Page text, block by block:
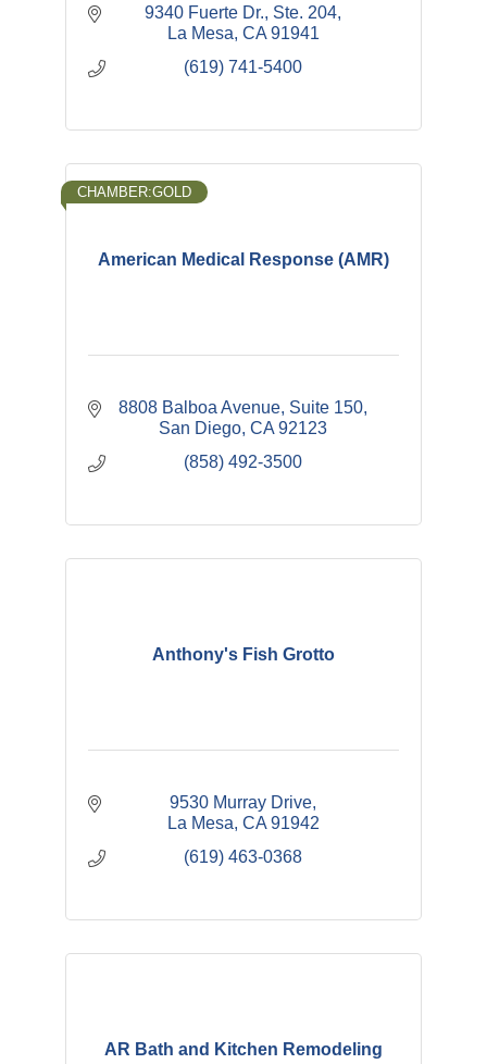
9340 Fuerte Dr., Ste. 204
La Mesa CA 91941
(619) 741-5400
American Medical Response (AMR)
CHAMBER:GOLD
8808 Balboa Avenue, Suite 150
San Diego CA 92123
(858) 492-3500
Anthony's Fish Grotto
9530 Murray Drive
La Mesa CA 91942
(619) 463-0368
AR Bath and Kitchen Remodeling